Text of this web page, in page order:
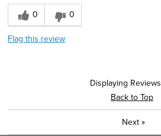
0
0
Flag this review
Displaying Reviews
Back to Top
Next »